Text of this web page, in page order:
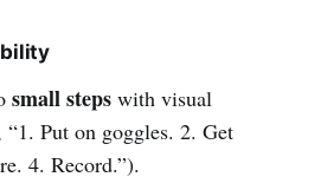
small stepswith visual
Put on goggles. 2. Get
4. Record.”).